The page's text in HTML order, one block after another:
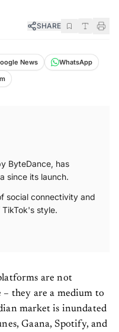
SHARE
News
WhatsApp
ByteDance, has
since its launch.
social connectivity and
style.
are not
– they are a medium to
market is inundated
Gaana, Spotify, and